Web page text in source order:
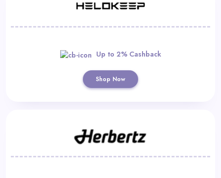
Up to 2% Cashback
Shop Now